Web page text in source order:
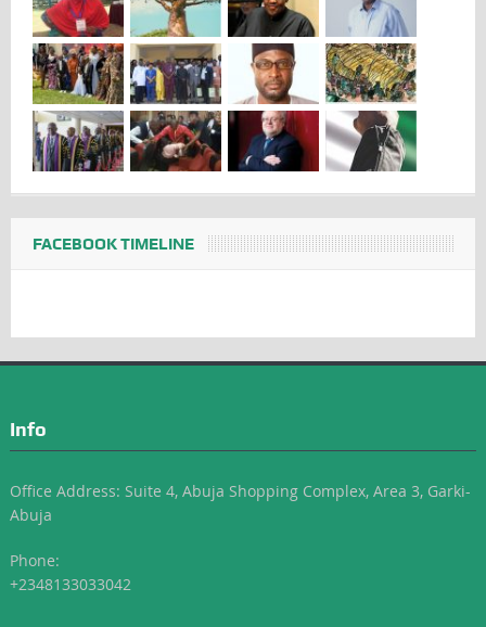
FACEBOOK TIMELINE
Info
Office Address: Suite 4, Abuja Shopping Complex, Area 3, Garki-
Abuja
Phone:
+2348133033042